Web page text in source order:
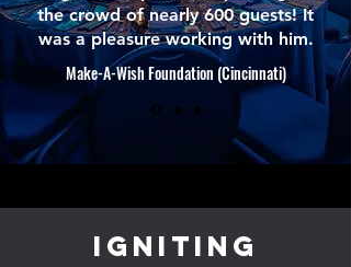
the crowd of nearly 600 guests! It
was a pleasure working with him.
Make-A-Wish Foundation (Cincinnati)
Igniting